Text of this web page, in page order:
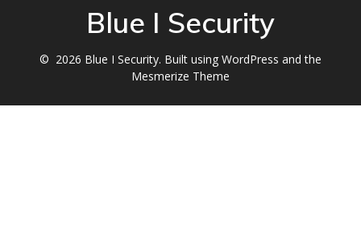
Blue I Security
© 2026 Blue I Security. Built using WordPress and the
Mesmerize Theme